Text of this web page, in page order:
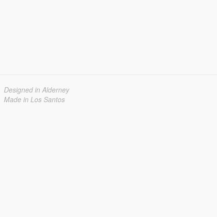
Designed in Alderney
Made in Los Santos